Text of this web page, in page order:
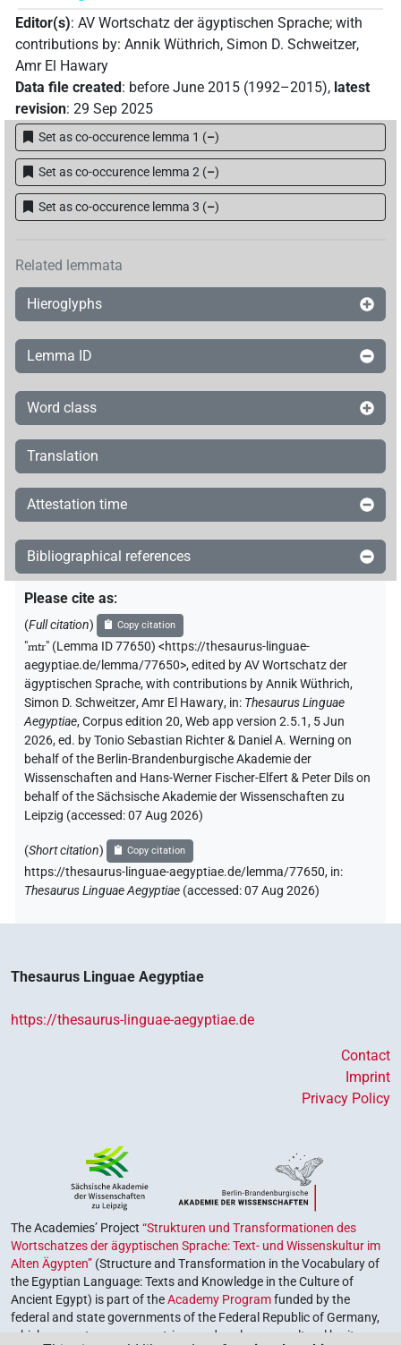
Editor(s): AV Wortschatz der ägyptischen Sprache; with
contributions by: Annik Wüthrich, Simon D. Schweitzer,
Amr El Hawary
Data file created : before June 2015 (1992–2015), latest
revision: 29 Sep 2025
Set as co-occurence lemma 1 (–)
Set as co-occurence lemma 2 (–)
Set as co-occurence lemma 3 (–)
Related lemmata
Hieroglyphs
Lemma ID
Word class
Translation
Attestation time
Bibliographical references
Please cite as:
(Full citation) Copy citation
"mtr" (Lemma ID 77650) <https://thesaurus-linguae-
aegyptiae.de/lemma/77650>,edited by AV Wortschatz der
ägyptischen Sprache,with contributions byAnnik Wüthrich,
Simon D. Schweitzer,Amr El Hawary, in: Thesaurus Linguae
Aegyptiae,Corpus edition 20, Web app version 2.5.1, 5 Jun
2026, ed. by Tonio Sebastian Richter & Daniel A. Werning on
behalf of the Berlin-Brandenburgische Akademie der
Wissenschaften and Hans-Werner Fischer-Elfert & Peter Dils on
behalf of the Sächsische Akademie der Wissenschaften zu
Leipzig (accessed:07 Aug 2026)
(Short citation) Copy citation
https://thesaurus-linguae-aegyptiae.de/lemma/77650, in:
Thesaurus Linguae Aegyptiae (accessed:07 Aug 2026)
Thesaurus Linguae Aegyptiae
https://thesaurus-linguae-aegyptiae.de
Contact
Imprint
Privacy Policy
The Academies’ Project “Strukturen und Transformationen des
Wortschatzes der ägyptischen Sprache: Text- und Wissenskultur im
Alten Ägypten” (Structure and Transformation in the Vocabulary of
the Egyptian Language: Texts and Knowledge in the Culture of
Ancient Egypt) is part of theAcademy Programfunded by the
federal and state governments of the Federal Republic of Germany,
which serves to preserve, retrieve and explore our cultural heritage.